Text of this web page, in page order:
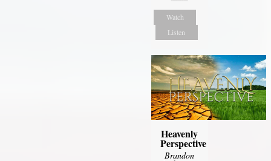
Watch
Listen
Heavenly
Perspective
Brandon